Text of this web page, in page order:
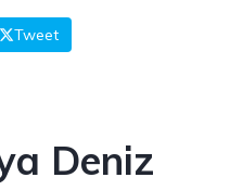
Tweet
Deniz